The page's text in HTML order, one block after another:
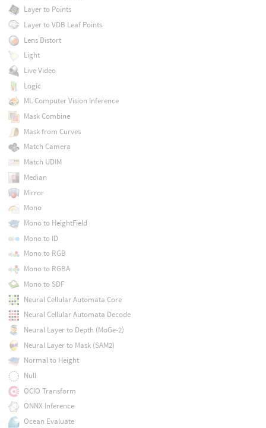
Layer to Points
Layer to VDB Leaf Points
Lens Distort
Light
Live Video
Logic
ML Computer Vision Inference
Mask Combine
Mask from Curves
Match Camera
Match UDIM
Median
Mirror
Mono
Mono to HeightField
Mono to ID
Mono to RGB
Mono to RGBA
Mono to SDF
Neural Cellular Automata Core
Neural Cellular Automata Decode
Neural Layer to Depth (MoGe-2)
Neural Layer to Mask (SAM2)
Normal to Height
Null
OCIO Transform
ONNX Inference
Ocean Evaluate